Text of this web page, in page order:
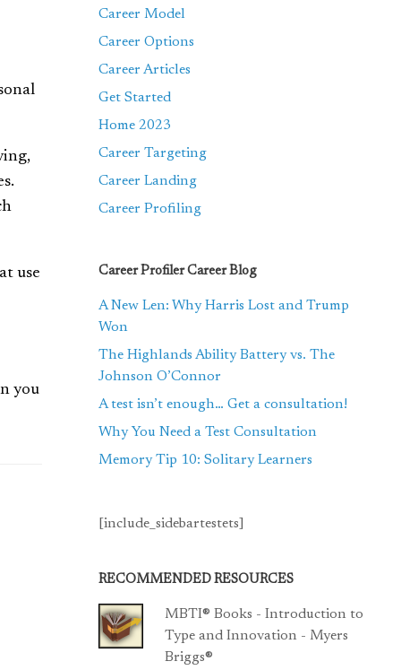
use
you
Career Model
Career Options
Career Articles
Get Started
Home 2023
Career Targeting
Career Landing
Career Profiling
Career Profiler Career Blog
A New Len: Why Harris Lost and Trump
Won
The Highlands Ability Battery vs. The
Johnson O’Connor
A test isn’t enough… Get a consultation!
Why You Need a Test Consultation
Memory Tip 10: Solitary Learners
[include_sidebartestets]
RECOMMENDED RESOURCES
MBTI® Books - Introduction to
Type and Innovation - Myers
Briggs®